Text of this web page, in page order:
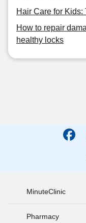
Hair Care for Kids:
How to repair
healthy locks
MinuteClinic
Pharmacy